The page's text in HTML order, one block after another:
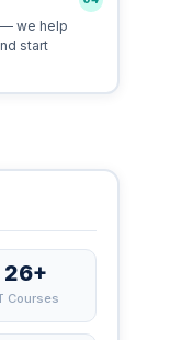
— we help
start
26+
Courses